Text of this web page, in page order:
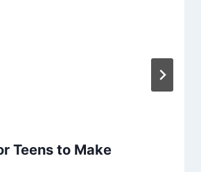
Teens to Make